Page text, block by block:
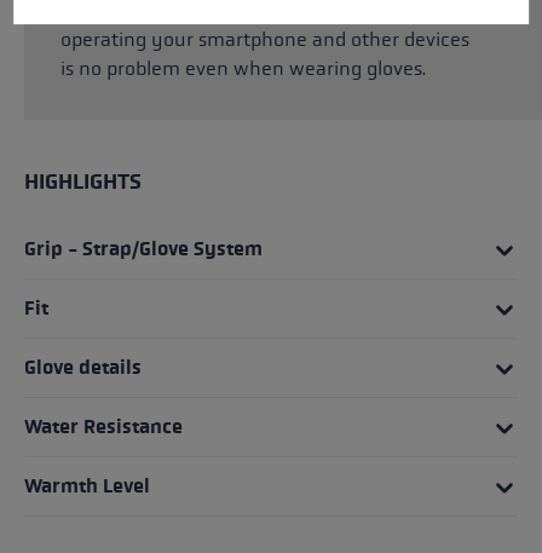
operating your smartphone and other devices
is no problem even when wearing gloves.
HIGHLIGHTS
Grip - Strap/Glove System
Fit
Glove details
Water Resistance
Warmth Level